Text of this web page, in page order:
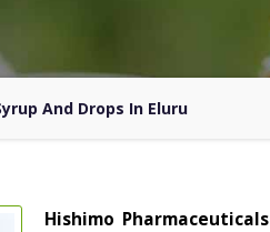
And Drops In Eluru
Hishimo